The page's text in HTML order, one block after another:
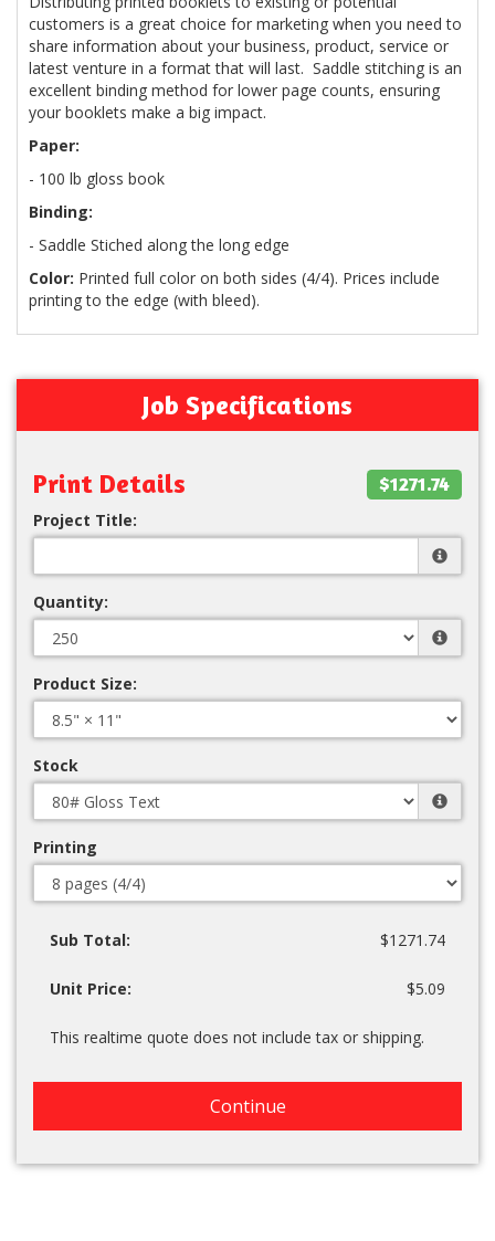
customers is a great choice for marketing when you need to
share information about your business, product, service or
latest venture in a format that will last. Saddle stitching is an
excellent binding method for lower page counts, ensuring
your booklets make a big impact.
Paper:
- 100 lb gloss book
Binding:
- Saddle Stiched along the long edge
Color: Printed full color on both sides (4/4). Prices include
printing to the edge (with bleed).
Job Specifications
Print Details $1271.74
Project Title:
Quantity:
Product Size:
Stock
Printing
Sub Total: $1271.74
Unit Price: $5.09
This realtime quote does not include tax or shipping.
Continue